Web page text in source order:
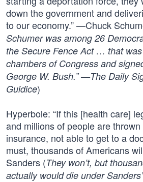
down the government and
to our economy.” —Chuck
Schumer was among 26
the Secure Fence Act … that
chambers of Congress and
George W. Bush.” —The Daily
Guidice)
Hyperbole: “If this [health care]
and millions of people are
insurance, not able to get to a
must, thousands of Americans
Sanders (They won’t, but
actually would die under